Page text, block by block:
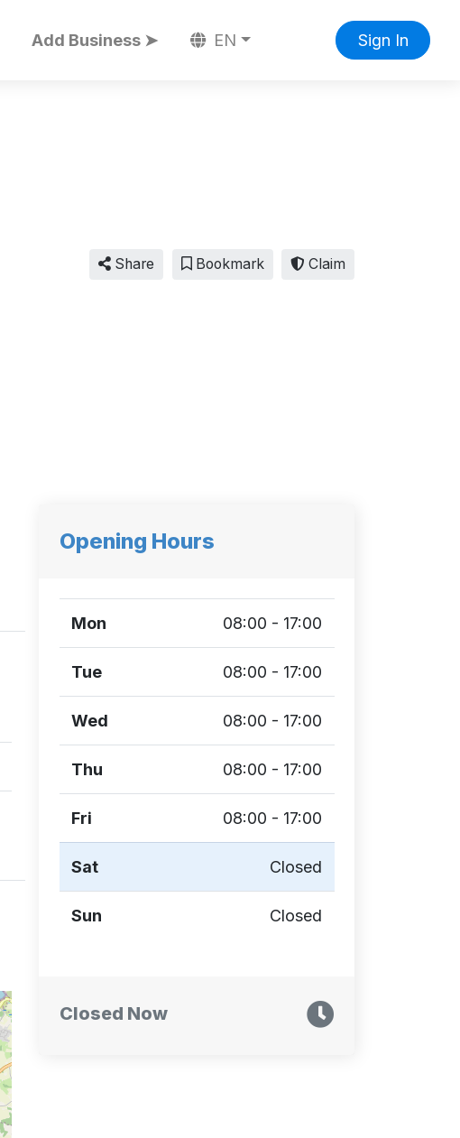
Add Business ➤ EN Sign In
Share Bookmark Claim
Opening Hours
Mon 08:00 - 17:00
Tue 08:00 - 17:00
Wed 08:00 - 17:00
Thu 08:00 - 17:00
Fri 08:00 - 17:00
Sat Closed
Sun Closed
Closed Now